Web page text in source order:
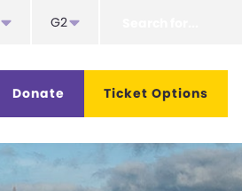
G2
Donate Ticket Options